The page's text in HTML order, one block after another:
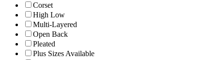
Corset
High Low
Multi-Layered
Open Back
Pleated
Plus Sizes Available